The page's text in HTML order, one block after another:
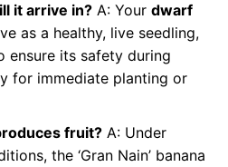
it arrive in?A: Your dwarf
as a healthy, live seedling,
ensure its safety during
for immediate planting or
fruit?A: Under
the ‘Gran Nain’ banana